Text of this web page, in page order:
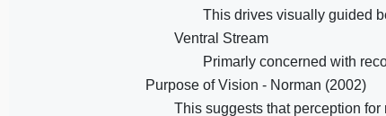
This drives visually guided
Ventral Stream
Primarly concerned with
Purpose of Vision - Norman (2002)
This suggests that perception